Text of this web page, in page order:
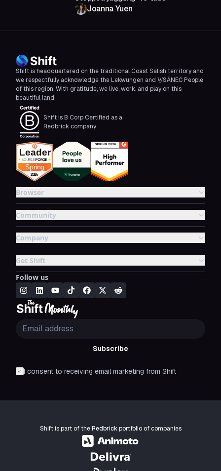
Joanna Yuen
Shift is headquartered on the traditional Coast Salish territory and
we respectfully acknowledge the Lekwungen and W̱SÁNEĆ People
of this region. With gratitude, we live, work, and play on this
beautiful land.
Shift is B Corp Certified as a
Redbrick company
Browser
Community
Company
Get Shift
Follow us
Subscribe
I consent to receiving email marketing from Shift
Shift is part of theRedbrickportfolio of companies